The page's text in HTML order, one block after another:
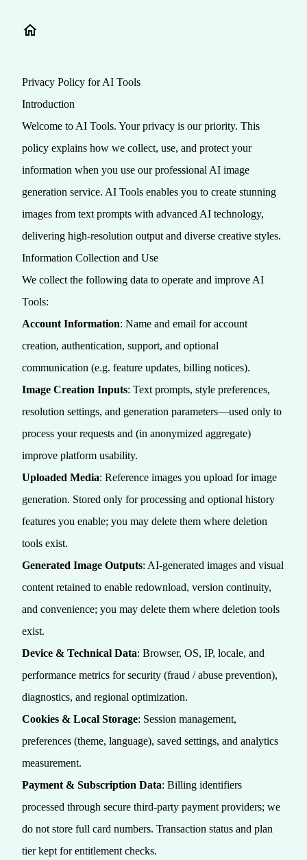
Privacy Policy for AI Tools
Introduction
Welcome to AI Tools. Your privacy is our priority. This
policy explains how we collect, use, and protect your
information when you use our professional AI image
generation service. AI Tools enables you to create stunning
images from text prompts with advanced AI technology,
delivering high-resolution output and diverse creative styles.
Information Collection and Use
We collect the following data to operate and improve AI
Tools:
Account Information: Name and email for account
creation, authentication, support, and optional
communication (e.g. feature updates, billing notices).
Image Creation Inputs: Text prompts, style preferences,
resolution settings, and generation parameters—used only to
process your requests and (in anonymized aggregate)
improve platform usability.
Uploaded Media: Reference images you upload for image
generation. Stored only for processing and optional history
features you enable; you may delete them where deletion
tools exist.
Generated Image Outputs: AI-generated images and visual
content retained to enable redownload, version continuity,
and convenience; you may delete them where deletion tools
exist.
Device & Technical Data: Browser, OS, IP, locale, and
performance metrics for security (fraud / abuse prevention),
diagnostics, and regional optimization.
Cookies & Local Storage: Session management,
preferences (theme, language), saved settings, and analytics
measurement.
Payment & Subscription Data: Billing identifiers
processed through secure third‑party payment providers; we
do not store full card numbers. Transaction status and plan
tier kept for entitlement checks.